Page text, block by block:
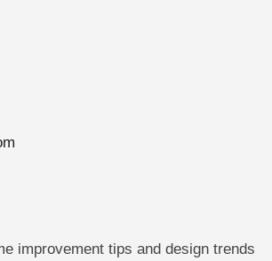
improvement tips and design trends